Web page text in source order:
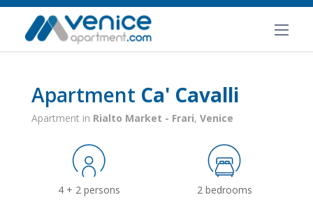
Apartment Ca' Cavalli
Apartment in Rialto Market - Frari, Venice
4 + 2 persons 2 bedrooms